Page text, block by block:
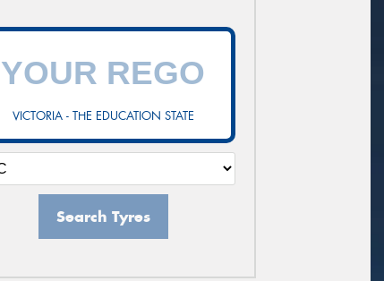
VICTORIA - THE EDUCATION STATE
Search Tyres